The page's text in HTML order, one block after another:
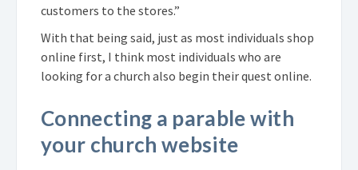
customers to the stores.”
With that being said, just as most individuals shop
online first, I think most individuals who are
looking for a church also begin their quest online.
Connecting a parable with
your church website